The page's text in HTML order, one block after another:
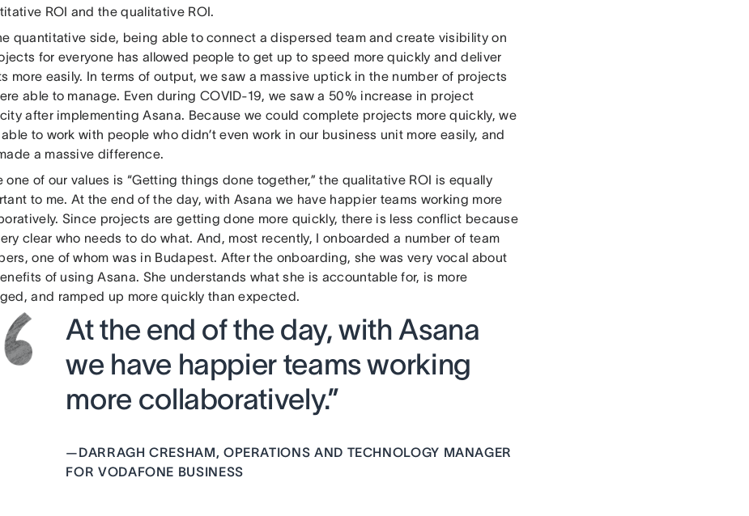
ROI and the qualitative ROI.
quantitative side, being able to connect a dispersed team and create visibility on
for everyone has allowed people to get up to speed more quickly and deliver
more easily. In terms of output, we saw a massive uptick in the number of projects
able to manage. Even during COVID-19, we saw a 50% increase in project
after implementing Asana. Because we could complete projects more quickly, we
to work with people who didn’t even work in our business unit more easily, and
a massive difference.
one of our values is “Getting things done together,” the qualitative ROI is equally
to me. At the end of the day, with Asana we have happier teams working more
Since projects are getting done more quickly, there is less conflict because
clear who needs to do what. And, most recently, I onboarded a number of team
one of whom was in Budapest. After the onboarding, she was very vocal about
of using Asana. She understands what she is accountable for, is more
and ramped up more quickly than expected.
At the end of the day, with Asana
we have happier teams working
more collaboratively.”
—DARRAGH CRESHAM, OPERATIONS AND TECHNOLOGY MANAGER
FOR VODAFONE BUSINESS